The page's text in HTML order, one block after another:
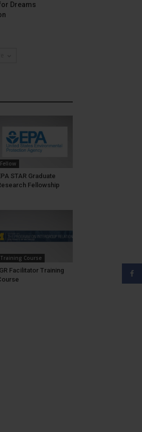
Dreams
Fellow
STAR Graduate
Fellowship
Training Course
Facilitator Training